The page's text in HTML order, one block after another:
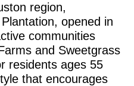
region,
opened in
communities
and Sweetgrass
residents ages 55
that encourages